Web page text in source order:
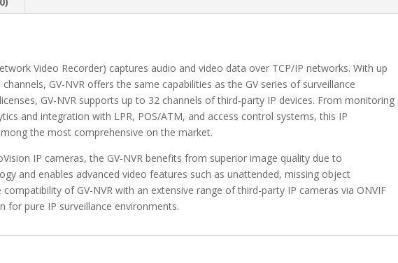
Video Recorder) captures audio and video data over TCP/IP networks. With up
GV-NVR offers the same capabilities as the GV series of surveillance
GV-NVR supports up to 32 channels of third-party IP devices. From monitoring
and integration with LPR, POS/ATM, and access control systems, this IP
the most comprehensive on the market.
IP cameras, the GV-NVR benefits from superior image quality due to
and enables advanced video features such as unattended, missing object
of GV-NVR with an extensive range of third-party IP cameras via ONVIF
for pure IP surveillance environments.